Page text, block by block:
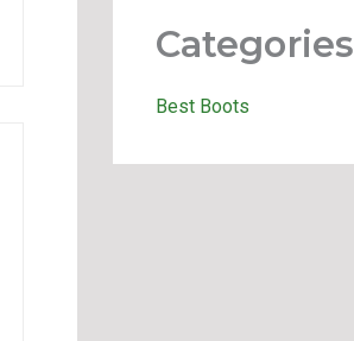
Categories
Best Boots